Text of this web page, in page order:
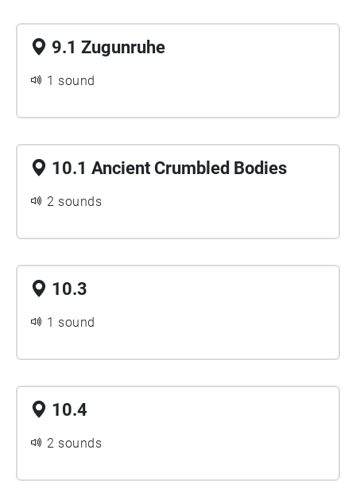
9.1 Zugunruhe
1 sound
10.1 Ancient Crumbled Bodies
2 sounds
10.3
1 sound
10.4
2 sounds